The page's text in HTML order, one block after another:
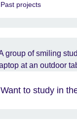
Past projects
Want to study in